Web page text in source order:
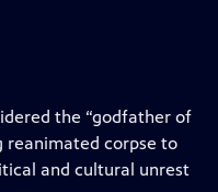
the “godfather of
reanimated corpse to
and cultural unrest